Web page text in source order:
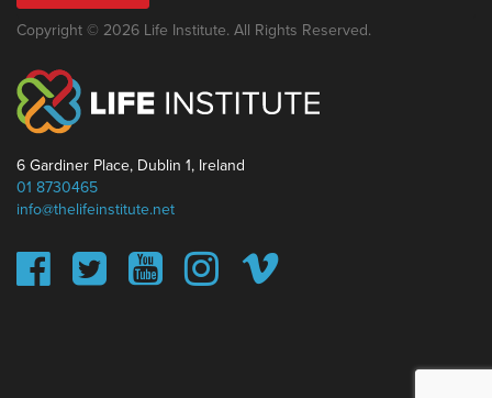
experience on our website.
Copyright © 2026 Life Institute. All Rights Reserved.
6 Gardiner Place, Dublin 1, Ireland
01 8730465
info@thelifeinstitute.net